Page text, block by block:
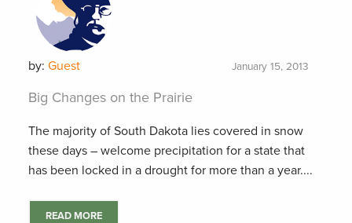
by: Guest January 15, 2013
Big Changes on the Prairie
The majority of South Dakota lies covered in snow
these days – welcome precipitation for a state that
has been locked in a drought for more than a year....
READ MORE